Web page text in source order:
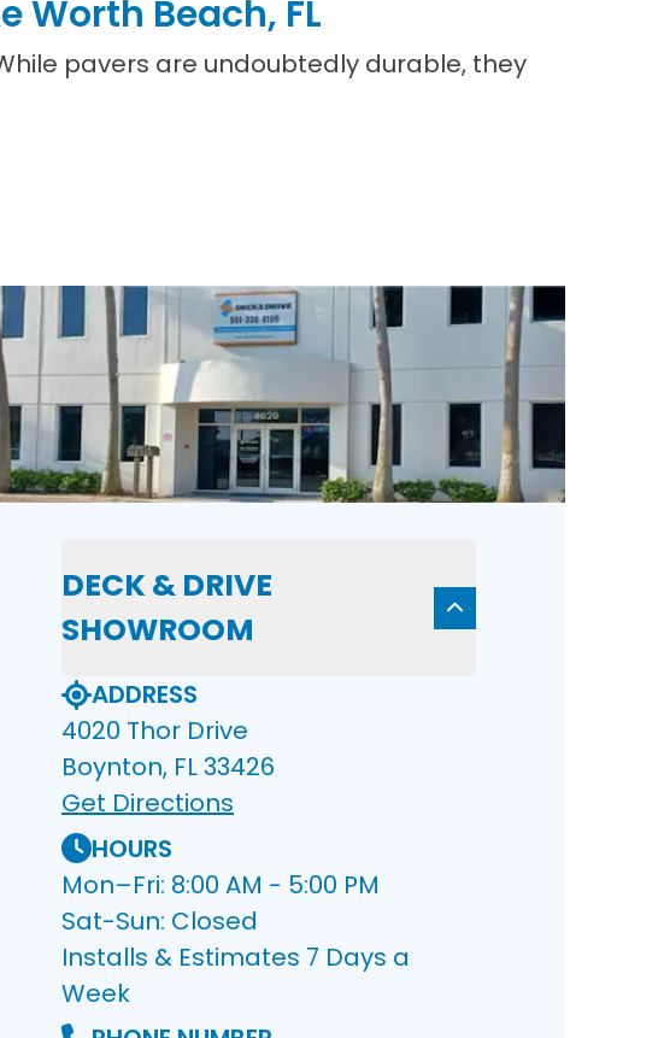
Worth Beach, FL
pavers are undoubtedly durable, they
DECK & DRIVE
SHOWROOM
ADDRESS
4020 Thor Drive
Boynton, FL 33426
Get Directions
HOURS
Mon–Fri: 8:00 AM - 5:00 PM
Sat-Sun: Closed
Installs & Estimates 7 Days a
Week